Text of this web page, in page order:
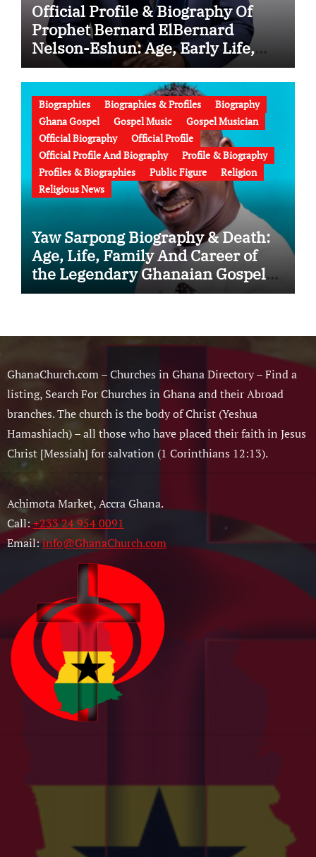
Official Profile & Biography Of
Prophet Bernard ElBernard
Nelson-Eshun: Age, Early Life,
Education, Family, Wife, Ministry,
Failed Prophecy & Apology
Biographies Biographies & Profiles
Biography
Ghana Gospel
Gospel Music
Gospel Musician
Official Biography
Official Profile
Official Profile And Biography
Profile & Biography
Profiles & Biographies
Public Figure
Religion
Religious News
Yaw Sarpong Biography & Death:
Age, Life, Family And Career of
the Legendary Ghanaian Gospel
Musician
GhanaChurch.com – Churches in Ghana Directory – Find a
listing, Search For Churches in Ghana and their Abroad
branches. The church is the body of Christ (Yeshua
Hamashiach) – all those who have placed their faith in Jesus
Christ [Messiah] for salvation (1 Corinthians 12:13).
Achimota Market, Accra Ghana.
Call:+233 24 954 0091
Email:info@GhanaChurch.com